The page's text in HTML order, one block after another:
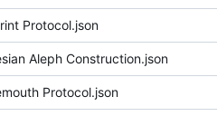
Protocol.json
Aleph Construction.json
Protocol.json